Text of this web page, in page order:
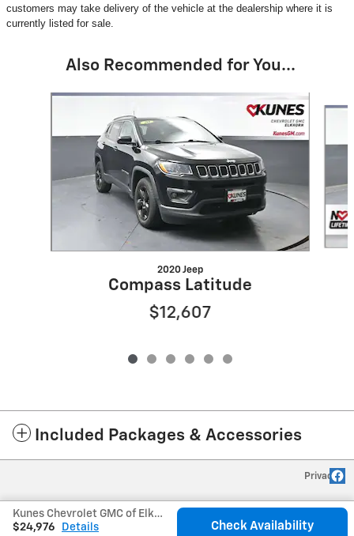
customers may take delivery of the vehicle at the dealership where it is
currently listed for sale.
Also Recommended for You...
Slide 1 of 6
2020 Jeep
Compass Latitude
$12,607
Included Packages & Accessories
Kunes Chevrolet GMC of Elkhorn's Price
$24,976
Details Check Availability
Privacy